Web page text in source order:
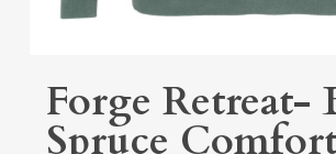
Forge Retreat-
Spruce